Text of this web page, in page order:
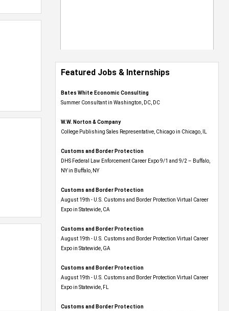
Featured Jobs & Internships
Bates White Economic Consulting
Summer Consultant in Washington, DC, DC
W.W. Norton & Company
College Publishing Sales Representative, Chicago in Chicago, IL
Customs and Border Protection
DHS Federal Law Enforcement Career Expo 9/1 and 9/2 – Buffalo,
NY in Buffalo, NY
Customs and Border Protection
August 19th - U.S. Customs and Border Protection Virtual Career
Expo​ in Statewide, CA
Customs and Border Protection
August 19th - U.S. Customs and Border Protection Virtual Career
Expo​ in Statewide, GA
Customs and Border Protection
August 19th - U.S. Customs and Border Protection Virtual Career
Expo in Statewide, FL
Customs and Border Protection